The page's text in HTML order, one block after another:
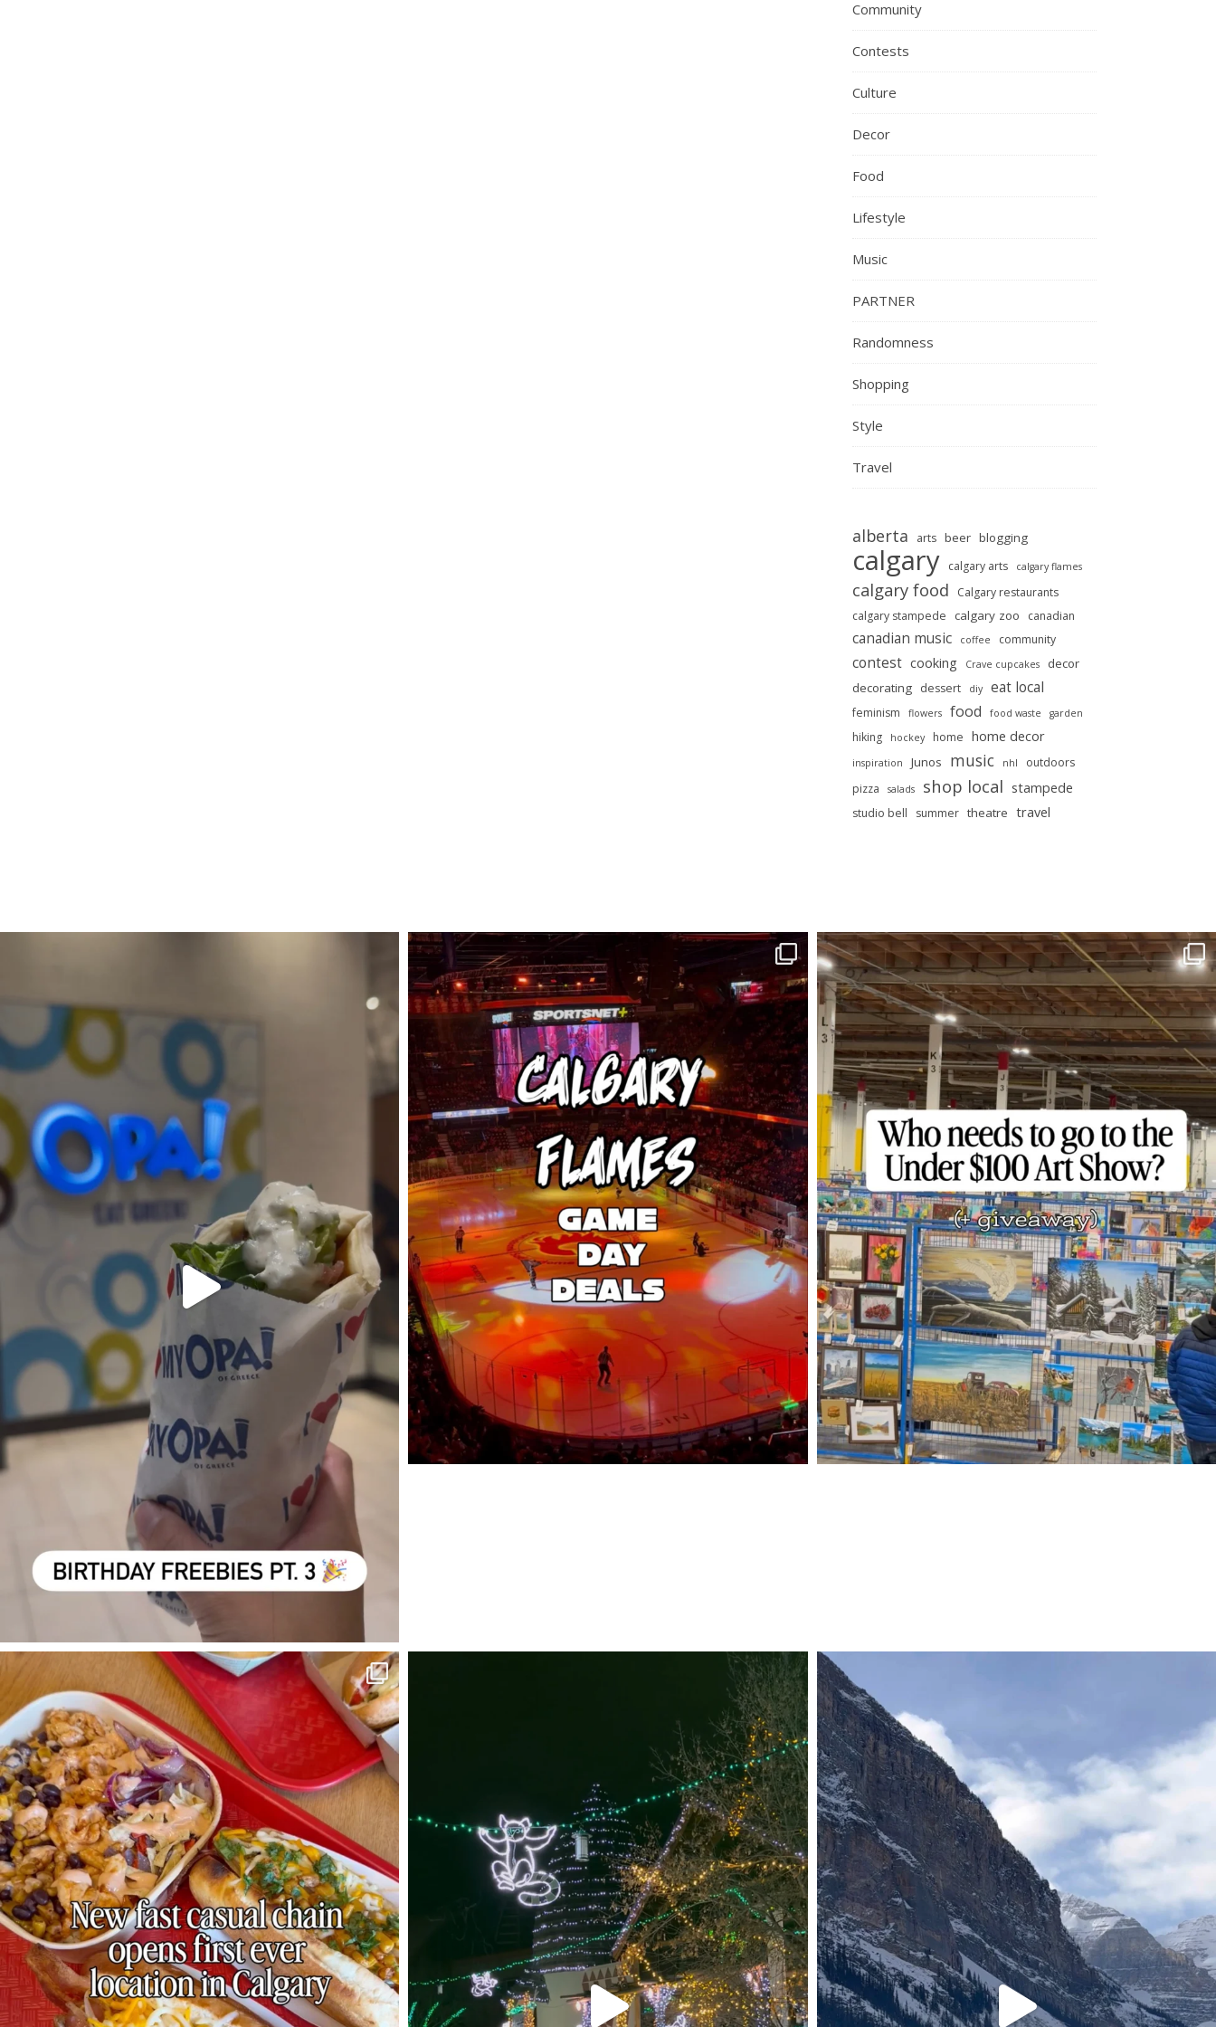
Community
Contests
Culture
Decor
Food
Lifestyle
Music
PARTNER
Randomness
Shopping
Style
Travel
alberta arts beer blogging
calgary calgary arts calgary flames
calgary food
Calgary restaurants
calgary stampede calgary zoo canadian
canadian music coffee community
contest cooking Crave cupcakes
decor
decorating dessert diy eat local
feminism flowers food food waste garden
hiking hockey home home decor
inspiration Junos music nhl
outdoors
pizza
salads shop local stampede
studio bell summer theatre travel